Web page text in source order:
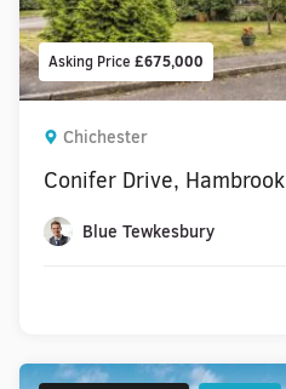
Asking Price £675,000
Chichester
Conifer Drive, Hambrook
Blue Tewkesbury